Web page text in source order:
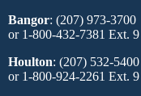
Bangor: (207) 973-3700
or 1-800-432-7381 Ext. 9
Houlton: (207) 532-5400
or 1-800-924-2261 Ext. 9